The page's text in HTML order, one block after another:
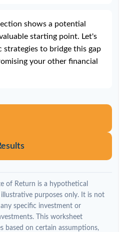
shows a potential
starting point. Let's
strategies to bridge this gap
your other financial
of Return is a hypothetical
purposes only. It is not
specific investment or
This worksheet
based on certain assumptions,